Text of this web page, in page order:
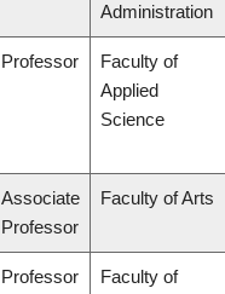
Administration
Professor
Faculty of
Applied
Science
Associate
Professor
Faculty of Arts
Professor
Faculty of